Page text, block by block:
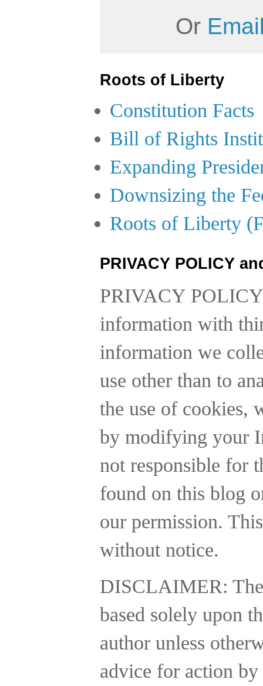
Or
Roots of Liberty
Constitution Facts
Bill of Rights
Expanding
Downsizing the
Roots of Liberty
PRIVACY POLICY
PRIVACY
information with
information we
use other than to
the use of cookies,
by modifying your
not responsible for
found on this blog
our permission.
without notice.
DISCLAIMER:
based solely upon
author unless
advice for action